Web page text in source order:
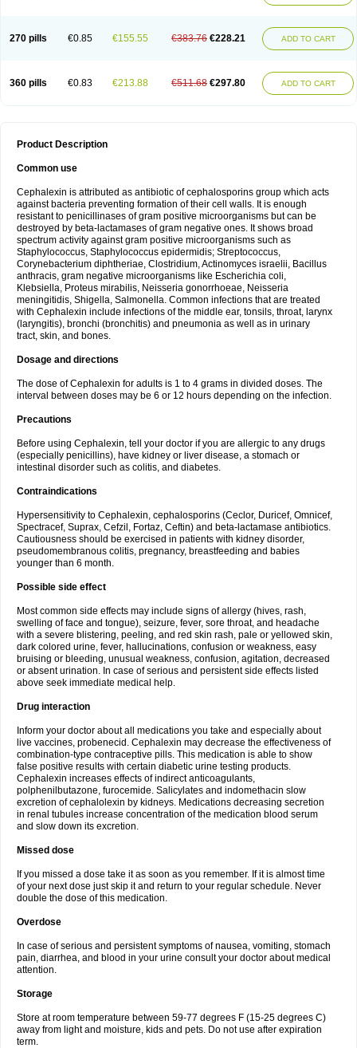
270 pills €0.85 €155.55 €383.76 €228.21 ADD TO CART
360 pills €0.83 €213.88 €511.68 €297.80 ADD TO CART
Product Description
Common use
Cephalexin is attributed as antibiotic of cephalosporins group which acts
against bacteria preventing formation of their cell walls. It is enough
resistant to penicillinases of gram positive microorganisms but can be
destroyed by beta-lactamases of gram negative ones. It shows broad
spectrum activity against gram positive microorganisms such as
Staphylococcus, Staphylococcus epidermidis; Streptococcus,
Corynebacterium diphtheriae, Clostridium, Actinomyces israelii, Bacillus
anthracis, gram negative microorganisms like Escherichia coli,
Klebsiella, Proteus mirabilis, Neisseria gonorrhoeae, Neisseria
meningitidis, Shigella, Salmonella. Common infections that are treated
with Cephalexin include infections of the middle ear, tonsils, throat, larynx
(laryngitis), bronchi (bronchitis) and pneumonia as well as in urinary
tract, skin, and bones.
Dosage and directions
The dose of Cephalexin for adults is 1 to 4 grams in divided doses. The
interval between doses may be 6 or 12 hours depending on the infection.
Precautions
Before using Cephalexin, tell your doctor if you are allergic to any drugs
(especially penicillins), have kidney or liver disease, a stomach or
intestinal disorder such as colitis, and diabetes.
Contraindications
Hypersensitivity to Cephalexin, cephalosporins (Ceclor, Duricef, Omnicef,
Spectracef, Suprax, Cefzil, Fortaz, Ceftin) and beta-lactamase antibiotics.
Cautiousness should be exercised in patients with kidney disorder,
pseudomembranous colitis, pregnancy, breastfeeding and babies
younger than 6 month.
Possible side effect
Most common side effects may include signs of allergy (hives, rash,
swelling of face and tongue), seizure, fever, sore throat, and headache
with a severe blistering, peeling, and red skin rash, pale or yellowed skin,
dark colored urine, fever, hallucinations, confusion or weakness, easy
bruising or bleeding, unusual weakness, confusion, agitation, decreased
or absent urination. In case of serious and persistent side effects listed
above seek immediate medical help.
Drug interaction
Inform your doctor about all medications you take and especially about
live vaccines, probenecid. Cephalexin may decrease the effectiveness of
combination-type contraceptive pills. This medication is able to show
false positive results with certain diabetic urine testing products.
Cephalexin increases effects of indirect anticoagulants,
polphenilbutazone, furocemide. Salicylates and indomethacin slow
excretion of cephalolexin by kidneys. Medications decreasing secretion
in renal tubules increase concentration of the medication blood serum
and slow down its excretion.
Missed dose
If you missed a dose take it as soon as you remember. If it is almost time
of your next dose just skip it and return to your regular schedule. Never
double the dose of this medication.
Overdose
In case of serious and persistent symptoms of nausea, vomiting, stomach
pain, diarrhea, and blood in your urine consult your doctor about medical
attention.
Storage
Store at room temperature between 59-77 degrees F (15-25 degrees C)
away from light and moisture, kids and pets. Do not use after expiration
term.